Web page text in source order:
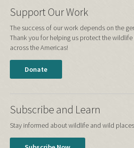
Support Our Work
The success of our work depends on the
Thank you for helping us protect the
across the Americas!
Donate
Subscribe and Learn
Stay informed about wildlife and wild